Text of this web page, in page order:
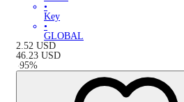
•
Key
•
GLOBAL
2.52 USD
46.23 USD
-95%